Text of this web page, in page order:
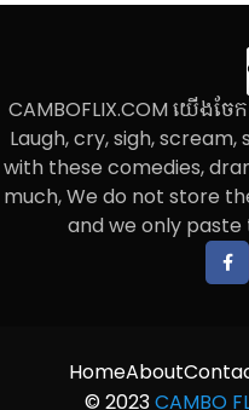
CAMBOFLIX.COM យើងច
Laugh, cry, sigh,
with these comedies,
much, We do not store
and we only paste
© 2023CAMBO
HomeAbout